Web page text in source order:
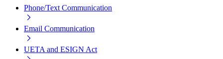
Phone/Text Communication
Email Communication
UETA and ESIGN Act